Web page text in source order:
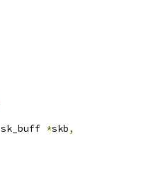
sk_buff *skb,